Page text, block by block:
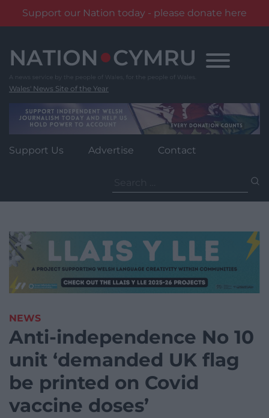
Support our Nation today - please donate here
content
Wales' News Site of the Year
Support Us Advertise Contact
for:
NEWS
Anti-independence No 10
unit ‘demanded UK flag
be printed on Covid
vaccine doses’